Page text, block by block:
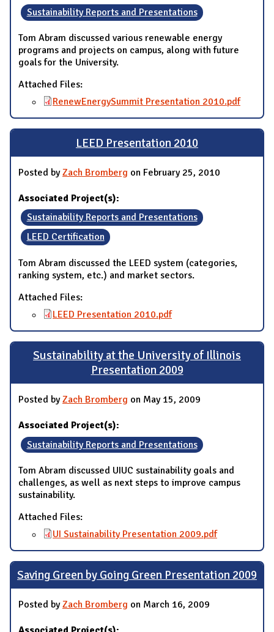
Sustainability Reports and Presentations
Tom Abram discussed various renewable energy
programs and projects on campus, along with future
goals for the University.
Attached Files:
RenewEnergySummit Presentation 2010.pdf
LEED Presentation 2010
Posted byZach Bromberg on February 25, 2010
Associated Project(s):
Sustainability Reports and Presentations
LEED Certification
Tom Abram discussed the LEED system (categories,
ranking system, etc.) and market sectors.
Attached Files:
LEED Presentation 2010.pdf
Sustainability at the University of Illinois
Presentation 2009
Posted byZach Bromberg on May 15, 2009
Associated Project(s):
Sustainability Reports and Presentations
Tom Abram discussed UIUC sustainability goals and
challenges, as well as next steps to improve campus
sustainability.
Attached Files:
UI Sustainability Presentation 2009.pdf
Saving Green by Going Green Presentation 2009
Posted byZach Bromberg on March 16, 2009